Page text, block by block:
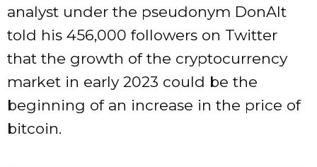
analyst under the pseudonym DonAlt
told his 456,000 followers on Twitter
that the growth of the cryptocurrency
market in early 2023 could be the
beginning of an increase in the price of
bitcoin.